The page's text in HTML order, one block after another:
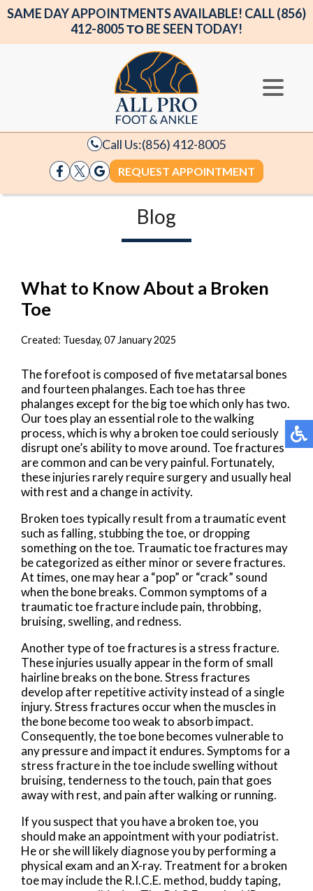
SAME DAY APPOINTMENTS AVAILABLE! CALL (856)
412-8005 ΤΟ BE SEEN TODAY!
Call Us:(856) 412-8005
REQUEST APPOINTMENT
Blog
What to Know About a Broken
Toe
Created: Tuesday, 07 January 2025
The forefoot is composed of five metatarsal bones
and fourteen phalanges. Each toe has three
phalanges except for the big toe which only has two.
Our toes play an essential role to the walking
process, which is why a broken toe could seriously
disrupt one’s ability to move around. Toe fractures
are common and can be very painful. Fortunately,
these injuries rarely require surgery and usually heal
with rest and a change in activity.
Broken toes typically result from a traumatic event
such as falling, stubbing the toe, or dropping
something on the toe. Traumatic toe fractures may
be categorized as either minor or severe fractures.
At times, one may hear a “pop” or “crack” sound
when the bone breaks. Common symptoms of a
traumatic toe fracture include pain, throbbing,
bruising, swelling, and redness.
Another type of toe fractures is a stress fracture.
These injuries usually appear in the form of small
hairline breaks on the bone. Stress fractures
develop after repetitive activity instead of a single
injury. Stress fractures occur when the muscles in
the bone become too weak to absorb impact.
Consequently, the toe bone becomes vulnerable to
any pressure and impact it endures. Symptoms for a
stress fracture in the toe include swelling without
bruising, tenderness to the touch, pain that goes
away with rest, and pain after walking or running.
If you suspect that you have a broken toe, you
should make an appointment with your podiatrist.
He or she will likely diagnose you by performing a
physical exam and an X-ray. Treatment for a broken
toe may include the R.I.C.E. method, buddy taping,